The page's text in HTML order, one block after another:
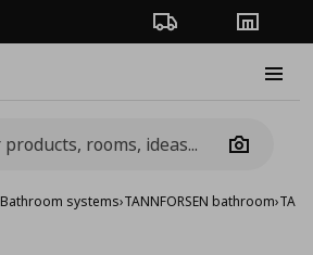
Order TrackingStores
Camera
Bathroom systems›TANNFORSEN bathroom›